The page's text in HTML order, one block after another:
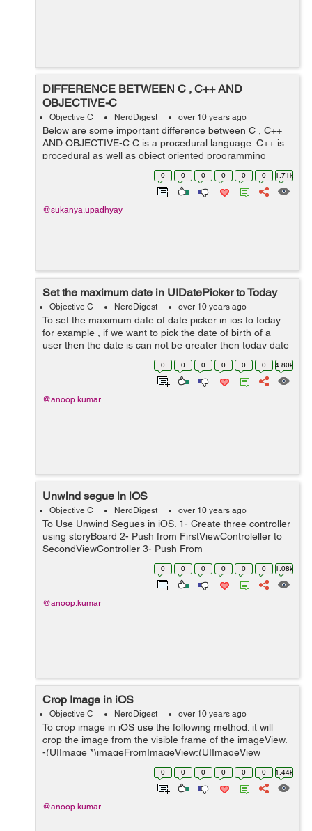
DIFFERENCE BETWEEN C , C++ AND
OBJECTIVE-C
Objective C NerdDigest over 10 years ago
Below are some important difference between C , C++
AND OBJECTIVE-C C is a procedural language. C++ is
procedural as well as object oriented programming
language. Objective-C is a general-purpose, high-level,
object-oriented programming lan...
0 0 0 0 0 0 1.71k
@sukanya.upadhyay
Set the maximum date in UIDatePicker to Today
Objective C NerdDigest over 10 years ago
To set the maximum date of date picker in ios to today.
for example , if we want to pick the date of birth of a
user then the date is can not be greater then today date
. So we can use following step to set the maximum date
0 0 0 0 0 0 4.80k
@anoop.kumar
Unwind segue in iOS
Objective C NerdDigest over 10 years ago
To Use Unwind Segues in iOS. 1- Create three controller
using storyBoard 2- Push from FirstViewControleller to
SecondViewController 3- Push From
SecondViewController to Third Write a function in
FirstViewController like this -(IBAction...
0 0 0 0 0 0 1.08k
@anoop.kumar
Crop Image in iOS
Objective C NerdDigest over 10 years ago
To crop image in iOS use the following method. it will
crop the image from the visible frame of the imageView.
-(UIImage *)imageFromImageView:(UIImageView
*)imageView rectFrame:(CGRect)frame{
UIGraphicsBeginImageContextWithOptions(frame....
0 0 0 0 0 0 1.44k
@anoop.kumar